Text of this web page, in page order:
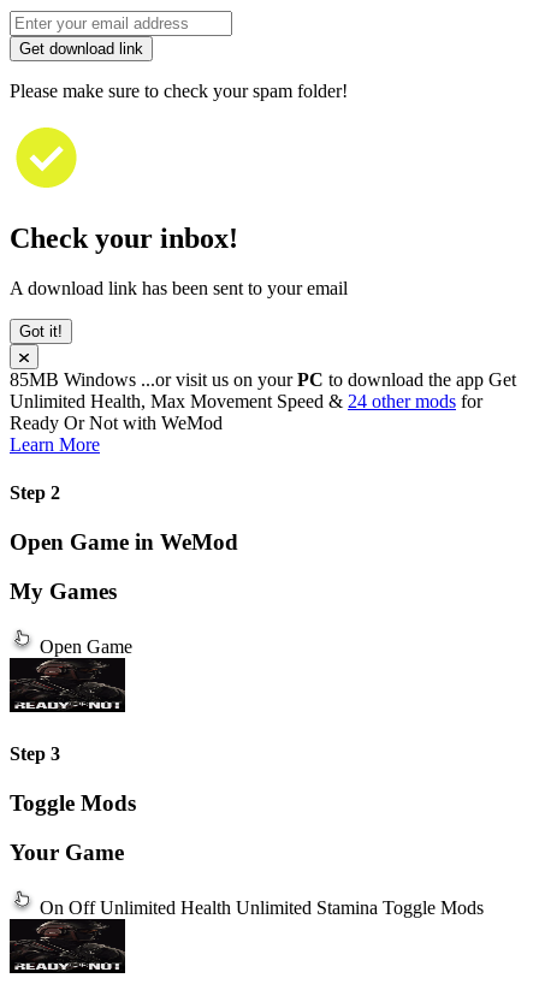
Get download link
Please make sure to check your spam folder!
Check your inbox!
A download link has been sent to your email
Got it!
85MB Windows ...or visit us on yourPC to download the app Get
Unlimited Health, Max Movement Speed & 24 other mods for
Ready Or Notwith WeMod
Learn More
Step 2
Open Game in WeMod
My Games
Open Game
Step 3
Toggle Mods
Your Game
On Off Unlimited Health Unlimited Stamina Toggle Mods